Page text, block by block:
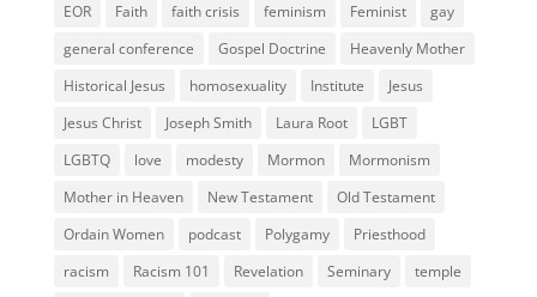
EOR
Faith faith crisis feminism Feminist
gay
general conference
Gospel Doctrine
Heavenly Mother
Historical Jesus
homosexuality Institute
Jesus
Jesus Christ
Joseph Smith Laura Root
LGBT
LGBTQ
love modesty Mormon
Mormonism
Mother in Heaven
New Testament
Old Testament
Ordain Women
podcast Polygamy
Priesthood
racism
Racism 101 Revelation Seminary temple